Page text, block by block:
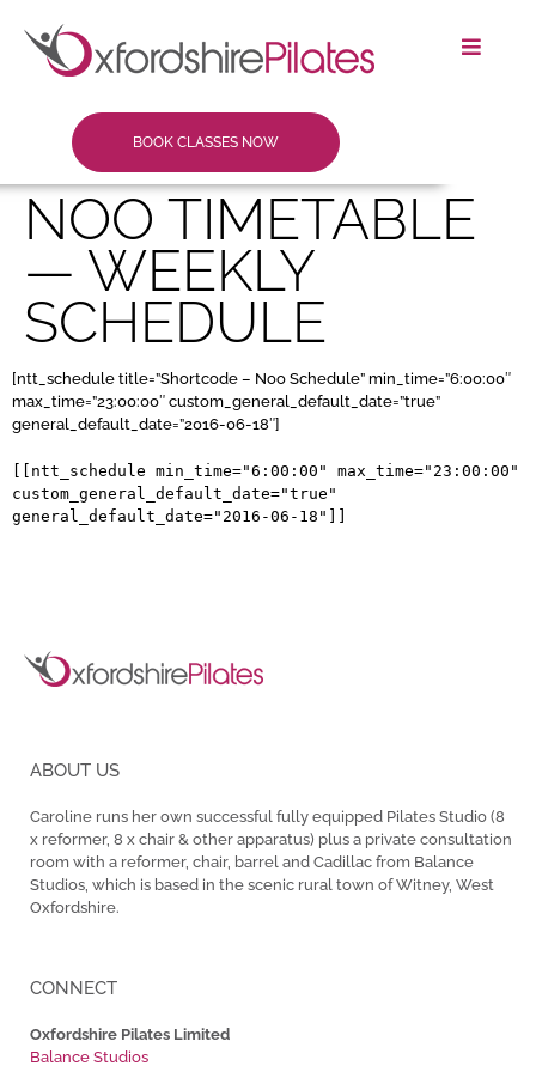
BOOK CLASSES NOW
NOO TIMETABLE
— WEEKLY
SCHEDULE
[ntt_schedule title=”Shortcode – Noo Schedule” min_time=”6:00:00″
max_time=”23:00:00″ custom_general_default_date=”true”
general_default_date=”2016-06-18″]
[[ntt_schedule min_time="6:00:00" max_time="23:00:00"
custom_general_default_date="true"
general_default_date="2016-06-18"]]
ABOUT US
Caroline runs her own successful fully equipped Pilates Studio (8
x reformer, 8 x chair & other apparatus) plus a private consultation
room with a reformer, chair, barrel and Cadillac from Balance
Studios, which is based in the scenic rural town of Witney, West
Oxfordshire.
CONNECT
Oxfordshire Pilates Limited
Balance Studios